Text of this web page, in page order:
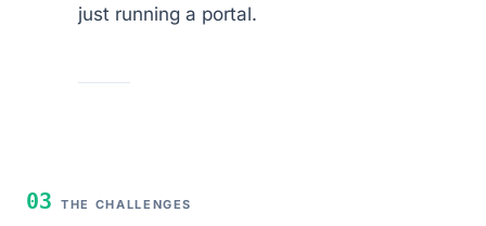
just running a portal.
03 THE CHALLENGES